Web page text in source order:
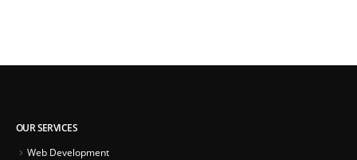
OUR SERVICES
Web Development